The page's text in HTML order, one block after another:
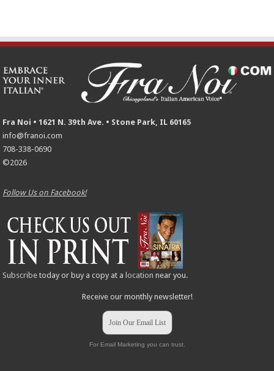
Fra Noi • 1621 N. 39th Ave. • Stone Park, IL 60165
info@franoi.com
708-338-0690
©2026
Follow Us on Facebook!
Subscribe today or buy a copy at a location near you.
Receive our monthly newsletter!
Join Our Email List
For Email Marketing you can trust.